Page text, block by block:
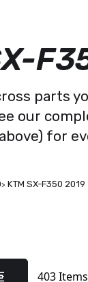
parts
our
for
KTM SX-F350 2019
403Items